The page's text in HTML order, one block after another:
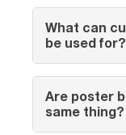
What can
be used for?
Are poster
same thing?